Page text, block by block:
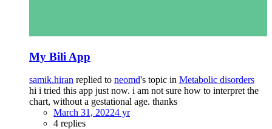
My Bili App
samik.hiran replied to neomd's topic in Metabolic disorders
hi i tried this app just now. i am not sure how to interpret the
chart, without a gestational age. thanks
March 31, 20224 yr
4 replies